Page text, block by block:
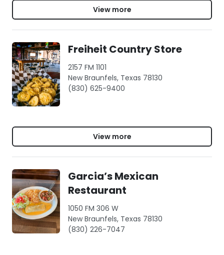
View more
Freiheit Country Store
2157 FM 1101
New Braunfels, Texas 78130
(830) 625-9400
View more
Garcia’s Mexican
Restaurant
1050 FM 306 W
New Braunfels, Texas 78130
(830) 226-7047